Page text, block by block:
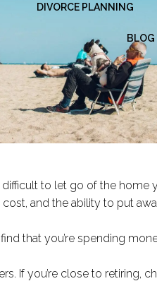
DIVORCE PLANNING
BLOG
to let go of the home
and the ability to put
that you’re spending
If you’re close to retiring,